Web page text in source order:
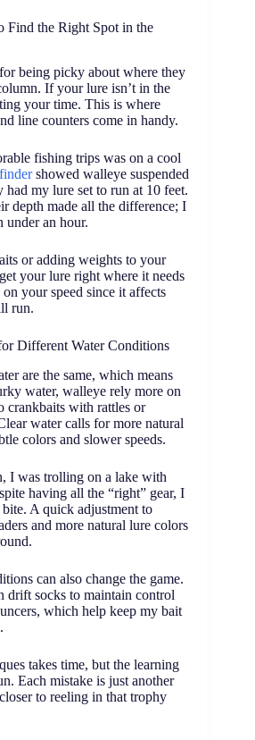
Find the Right Spot in the
being picky about where they
If your lure isn’t in the
your time. This is where
line counters come in handy.
fishing trips was on a cool
showed walleye suspended
my lure set to run at 10 feet.
depth made all the difference; I
under an hour.
or adding weights to your
your lure right where it needs
your speed since it affects
run.
Different Water Conditions
are the same, which means
water, walleye rely more on
crankbaits with rattles or
water calls for more natural
colors and slower speeds.
I was trolling on a lake with
having all the “right” gear, I
A quick adjustment to
and more natural lure colors
can also change the game.
drift socks to maintain control
which help keep my bait
takes time, but the learning
Each mistake is just another
to reeling in that trophy